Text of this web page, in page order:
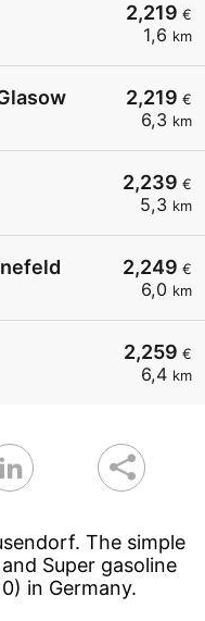
2,219 €
1,6 km
2,219 €
6,3 km
2,239 €
5,3 km
2,249 €
6,0 km
2,259 €
6,4 km
The simple
Super gasoline
in Germany.